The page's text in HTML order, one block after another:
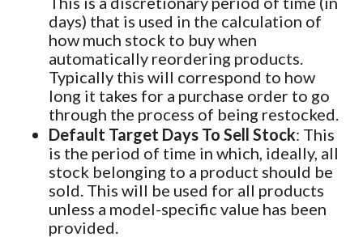
days) that is used in the calculation of
how much stock to buy when
automatically reordering products.
Typically this will correspond to how
long it takes for a purchase order to go
through the process of being restocked.
Default Target Days To Sell Stock: This
is the period of time in which, ideally, all
stock belonging to a product should be
sold. This will be used for all products
unless a model-specific value has been
provided.